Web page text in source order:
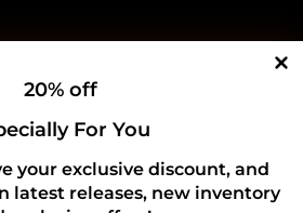
Policy
20% off
For You
your exclusive discount, and
latest releases, new inventory